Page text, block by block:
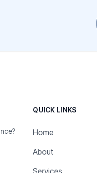
QUICK LINKS
Home
About
Services